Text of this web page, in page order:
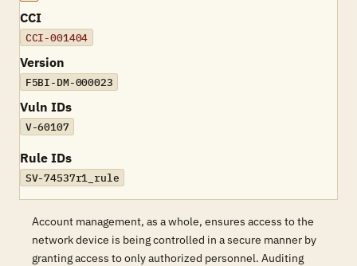
CCI
CCI-001404
Version
F5BI-DM-000023
Vuln IDs
V-60107
Rule IDs
SV-74537r1_rule
Account management, as a whole, ensures access to the
network device is being controlled in a secure manner by
granting access to only authorized personnel. Auditing